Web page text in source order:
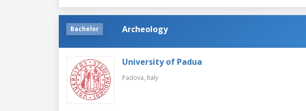
Bachelor Archeology
University of Padua
Padova, Italy